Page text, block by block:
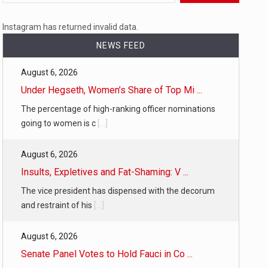
a state,…
energy…
Instagram has returned invalid data.
NEWS FEED
August 6, 2026
Under Hegseth, Women’s Share of Top Mi ...
The percentage of high-ranking officer nominations
going to women is c
August 6, 2026
Insults, Expletives and Fat-Shaming: V ...
The vice president has dispensed with the decorum
and restraint of his
August 6, 2026
Senate Panel Votes to Hold Fauci in Co ...